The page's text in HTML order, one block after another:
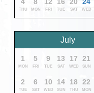
THU MON FRI TUE SAT WED
1
MON
2
TUE
5
FRI
6
SAT
9
TUE
10
WED
13
SAT
14
SUN
17
WED
18
THU
21
SUN
22
MON
July